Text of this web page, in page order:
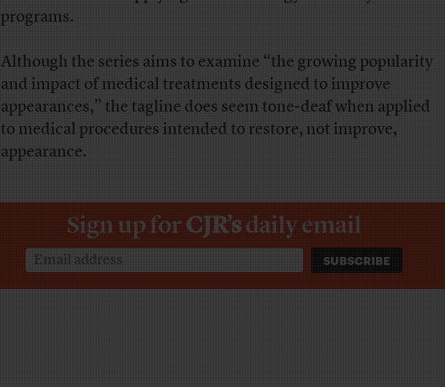
programs.
Although the series aims to examine “the growing popularity
and impact of medical treatments designed to improve
appearances,” the tagline does seem tone-deaf when applied
to medical procedures intended to restore, not improve,
appearance.
Sign up forCJR’sdaily email